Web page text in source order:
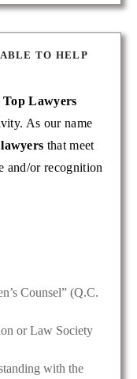
TO HELP
Top Lawyers
As our name
that meet
and/or recognition
Counsel” (Q.C.
or Law Society
with the